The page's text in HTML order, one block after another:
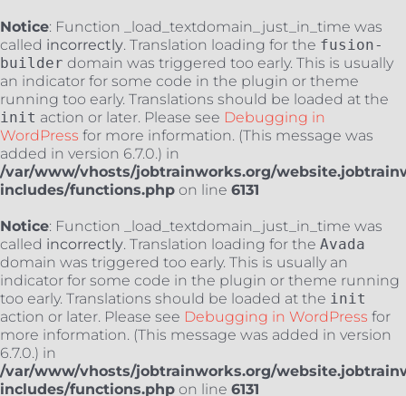
Notice: Function _load_textdomain_just_in_time was
called incorrectly. Translation loading for the fusion-
builder domain was triggered too early. This is usually
an indicator for some code in the plugin or theme
running too early. Translations should be loaded at the
init action or later. Please see Debugging in
WordPress for more information. (This message was
added in version 6.7.0.) in
/var/www/vhosts/jobtrainworks.org/
includes/functions.php on line 6131
Notice: Function _load_textdomain_just_in_time was
called incorrectly. Translation loading for the Avada
domain was triggered too early. This is usually an
indicator for some code in the plugin or theme running
too early. Translations should be loaded at the init
action or later. Please see Debugging in WordPress for
more information. (This message was added in version
6.7.0.) in
/var/www/vhosts/jobtrainworks.org/
includes/functions.php on line 6131